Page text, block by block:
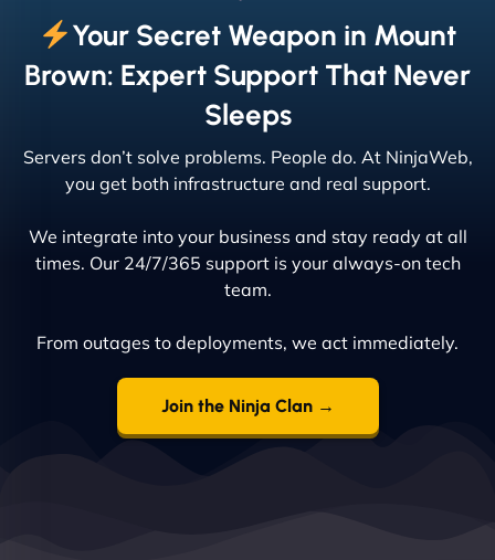
Your Secret Weapon in Mount
Brown: Expert Support That Never
Sleeps
Servers don’t solve problems. People do. At NinjaWeb,
you get both infrastructure and real support.
We integrate into your business and stay ready at all
times. Our 24/7/365 support is your always-on tech
team.
From outages to deployments, we act immediately.
Join the Ninja Clan →